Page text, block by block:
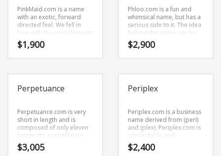
PinkMaid.com is a name
with an exotic, forward
directed feel. We fell in
love with the root elements
of the name — (pink) and
(maid). This is a superb
$1,900
Phloo.com is a fun and
whimsical name, but has a
serious side to it. The idea
behind this name can be
found in the primary
characters (ph) and (loo).
$2,900
Perpetuance
Perpetuance.com is very
short in length and is
composed of only eleven
letters. It’s a scintillating
business name that has a
cutting edge appeal that
$3,005
Periplex
Periplex.com is a business
name derived from (peri)
and (plex). Periplex.com is
a brandable and
memorable name for
startups and businesses in
$2,400